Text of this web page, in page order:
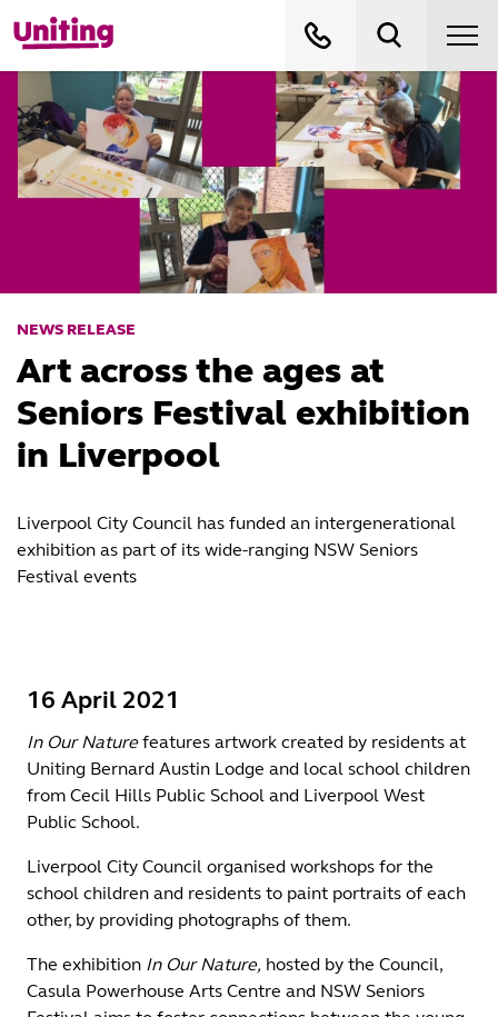
NEWS RELEASE
Art across the ages at
Seniors Festival exhibition
in Liverpool
Liverpool City Council has funded an intergenerational
exhibition as part of its wide-ranging NSW Seniors
Festival events
16 April 2021
In Our Naturefeatures artwork created by residents at
Uniting Bernard Austin Lodge and local school children
from Cecil Hills Public School and Liverpool West
Public School.
Liverpool City Council organised workshops for the
school children and residents to paint portraits of each
other, by providing photographs of them.
The exhibition In Our Nature, hosted by the Council,
Casula Powerhouse Arts Centre and NSW Seniors